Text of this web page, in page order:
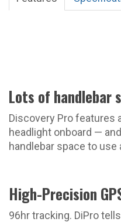
Lots of handlebar
Discovery Pro features
headlight onboard —
handlebar space to use
High-Precision
96hr tracking. DiPro